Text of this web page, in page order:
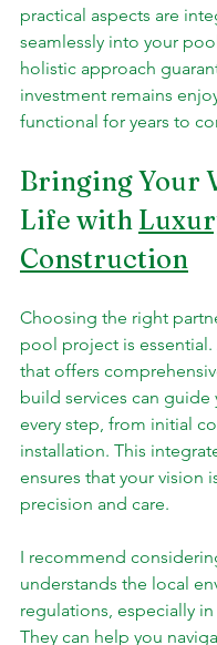
practical aspects are
seamlessly into your
holistic approach
investment remains
functional for years to
Bringing Your
Life with
Construction
Choosing the right
pool project is
that offers
build services can guide
every step, from initial
installation. This
ensures that your vision
precision and care.
I recommend
understands the local
regulations, especially
They can help you